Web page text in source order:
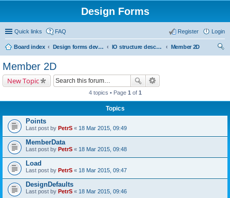
Design Forms
Quick links FAQ Login
Register
Board index Design forms developers IO structure description
Member 2D
Member 2D
New Topic
4 topics • Page 1 of 1
Topics
Points
Last post by PetrS « 18 Mar 2015, 09:49
MemberData
Last post by PetrS « 18 Mar 2015, 09:48
Load
Last post by PetrS « 18 Mar 2015, 09:47
DesignDefaults
Last post by PetrS « 18 Mar 2015, 09:46